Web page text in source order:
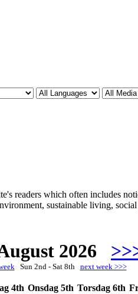
readers which often includes
sustainable living,
2026
Sun 2nd - Sat 8th next week >>>
4th Onsdag 5th Torsdag 6th